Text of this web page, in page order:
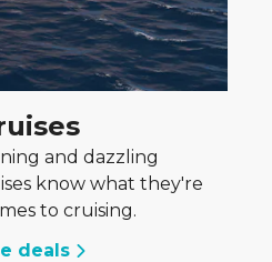
and dazzling
know what they're
to cruising.
deals